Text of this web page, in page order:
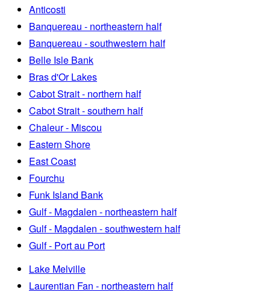
Anticosti
Banquereau - northeastern half
Banquereau - southwestern half
Belle Isle Bank
Bras d'Or Lakes
Cabot Strait - northern half
Cabot Strait - southern half
Chaleur - Miscou
Eastern Shore
East Coast
Fourchu
Funk Island Bank
Gulf - Magdalen - northeastern half
Gulf - Magdalen - southwestern half
Gulf - Port au Port
Lake Melville
Laurentian Fan - northeastern half